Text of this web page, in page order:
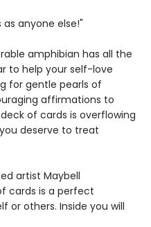
anyone else!"
amphibian has all the
to help your self-love
for gentle pearls of
affirmations to
of cards is overflowing
deserve to treat
artist Maybell
cards is a perfect
or others. Inside you will